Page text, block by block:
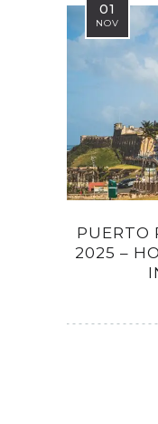
01
NOV
PUERTO
2025 –